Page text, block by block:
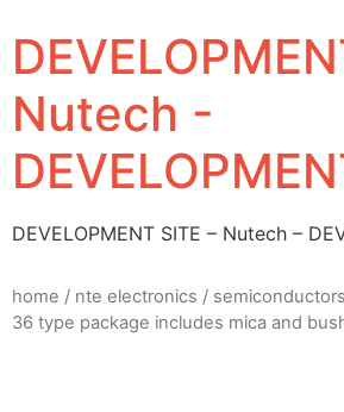
Nutech -
DEVELOPMENT SITE – Nutech –
home / nte electronics / semiconductors
36 type package includes mica and